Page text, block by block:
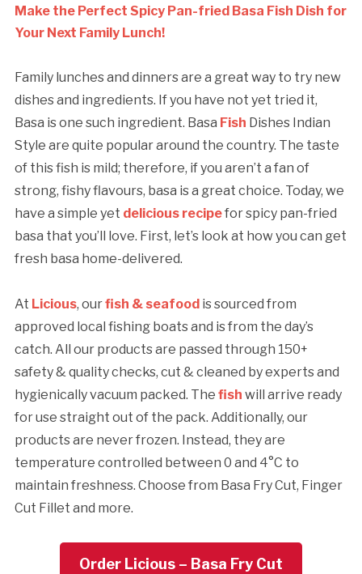
Make the Perfect Spicy Pan-fried Basa Fish Dish for
Your Next Family Lunch!
Family lunches and dinners are a great way to try new
dishes and ingredients. If you have not yet tried it,
Basa is one such ingredient. Basa Fish Dishes Indian
Style are quite popular around the country. The taste
of this fish is mild; therefore, if you aren’t a fan of
strong, fishy flavours, basa is a great choice. Today, we
have a simple yet delicious recipefor spicy pan-fried
basa that you’ll love. First, let’s look at how you can get
fresh basa home-delivered.
At Licious, ourfish & seafoodis sourced from
approved local fishing boats and is from the day’s
catch. All our products are passed through 150+
safety & quality checks, cut & cleaned by experts and
hygienically vacuum packed. The fish will arrive ready
for use straight out of the pack. Additionally, our
products are never frozen. Instead, they are
temperature controlled between 0 and 4°C to
maintain freshness. Choose from Basa Fry Cut, Finger
Cut Fillet and more.
Order Licious – Basa Fry Cut